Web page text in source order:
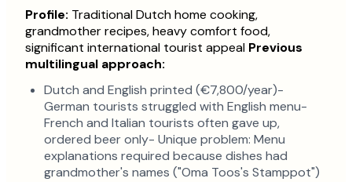
Profile: Traditional Dutch home cooking,
grandmother recipes, heavy comfort food,
significant international tourist appeal Previous
multilingual approach:
Dutch and English printed (€7,800/year)-
German tourists struggled with English menu-
French and Italian tourists often gave up,
ordered beer only- Unique problem: Menu
explanations required because dishes had
grandmother's names ("Oma Toos's Stamppot")